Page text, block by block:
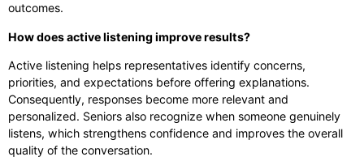
outcomes.
How does active listening improve results?
Active listening helps representatives identify concerns,
priorities, and expectations before offering explanations.
Consequently, responses become more relevant and
personalized. Seniors also recognize when someone genuinely
listens, which strengthens confidence and improves the overall
quality of the conversation.